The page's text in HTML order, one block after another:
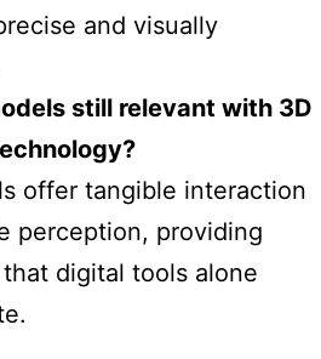
and visually
still relevant with 3D
offer tangible interaction
perception, providing
digital tools alone